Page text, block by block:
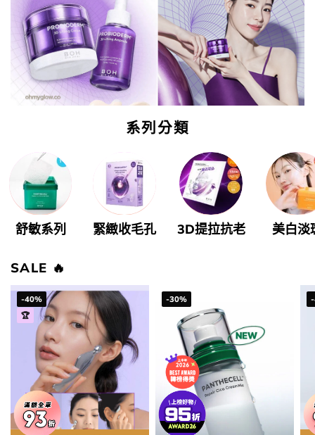
系列分類
舒敏系列 緊緻收毛孔 3D提拉抗老 美白淡
SALE ️‍🔥
-40%
🏆
-30%